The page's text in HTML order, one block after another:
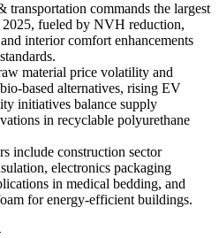
transportation commands the largest
2025, fueled by NVH reduction,
interior comfort enhancements
material price volatility and
based alternatives, rising EV
initiatives balance supply
in recyclable polyurethane
include construction sector
electronics packaging
in medical bedding, and
for energy-efficient buildings.